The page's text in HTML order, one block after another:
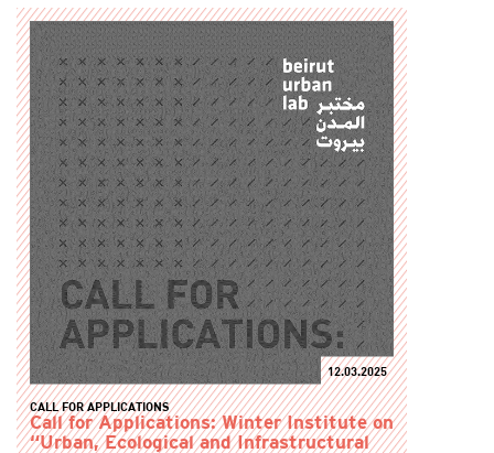
12.03.2025
CALL FOR APPLICATIONS
Call for Applications: Winter Institute on
“Urban, Ecological and Infrastructural